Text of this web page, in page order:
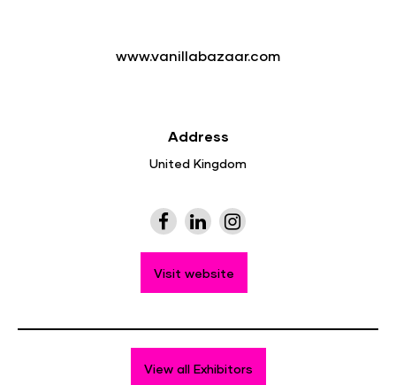
www.vanillabazaar.com
Address
United Kingdom
Visit website
View all Exhibitors